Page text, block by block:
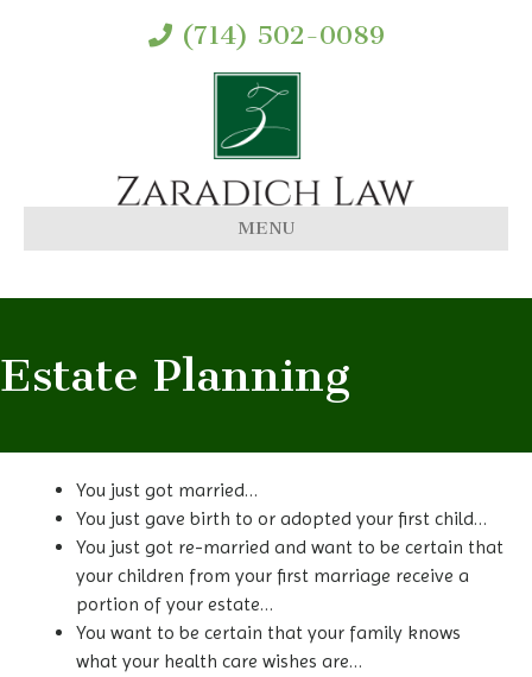
(714) 502-0089
MENU
Estate Planning
You just got married…
You just gave birth to or adopted your first child…
You just got re-married and want to be certain that
your children from your first marriage receive a
portion of your estate…
You want to be certain that your family knows
what your health care wishes are…